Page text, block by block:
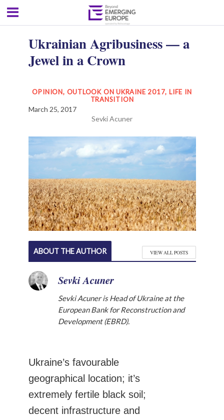
Ukrainian Agribusiness — a
Jewel in a Crown
OPINION, OUTLOOK ON UKRAINE 2017, LIFE IN
TRANSITION
March 25, 2017
Sevki Acuner
ABOUT THE AUTHOR VIEW ALL POSTS
Sevki Acuner
Sevki Acuner is Head of Ukraine at the
European Bank for Reconstruction and
Development (EBRD).
Ukraine’s favourable
geographical location; it’s
extremely fertile black soil;
decent infrastructure and